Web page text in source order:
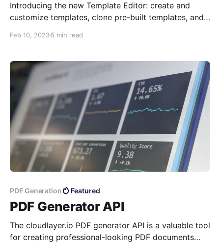
Introducing the new Template Editor: create and
customize templates, clone pre-built templates, and
troubleshoot issues, and format HTML and JSON.
Feb 10, 20235 min read
PDF Generation Featured
PDF Generator API
The cloudlayer.io PDF generator API is a valuable tool
for creating professional-looking PDF documents